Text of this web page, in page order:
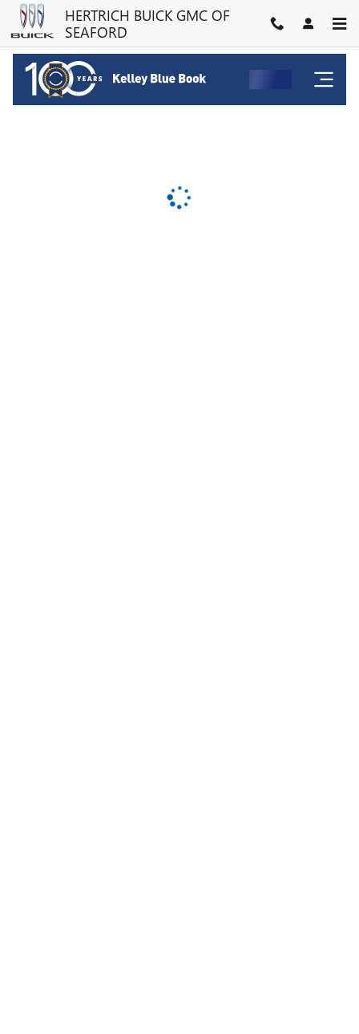
Skip to main content
HERTRICH BUICK GMC OF
HERTRICH BUICK GMC OF
SEAFORD